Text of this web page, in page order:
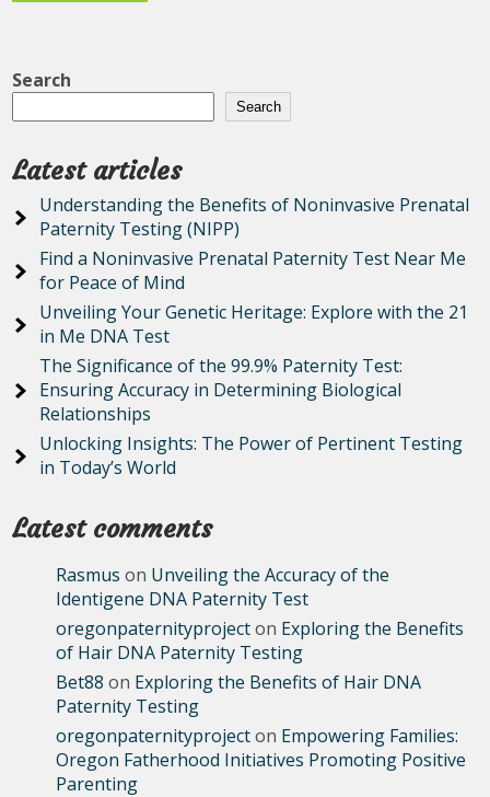
Search
Search
Latest articles
Understanding the Benefits of Noninvasive Prenatal
Paternity Testing (NIPP)
Find a Noninvasive Prenatal Paternity Test Near Me
for Peace of Mind
Unveiling Your Genetic Heritage: Explore with the 21
in Me DNA Test
The Significance of the 99.9% Paternity Test:
Ensuring Accuracy in Determining Biological
Relationships
Unlocking Insights: The Power of Pertinent Testing
in Today’s World
Latest comments
Rasmus on Unveiling the Accuracy of the
Identigene DNA Paternity Test
oregonpaternityprojecton Exploring the Benefits
of Hair DNA Paternity Testing
Bet88 on Exploring the Benefits of Hair DNA
Paternity Testing
oregonpaternityprojecton Empowering Families:
Oregon Fatherhood Initiatives Promoting Positive
Parenting